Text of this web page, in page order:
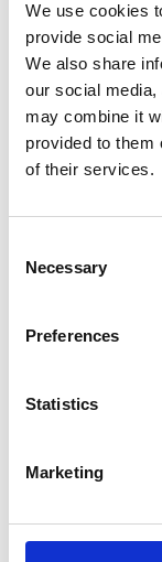
We use cookies
provide social
We also share
our social
may combine it
provided to them
of their services.
Selection
Necessary
Preferences
Statistics
Marketing
Top 5
Rovi